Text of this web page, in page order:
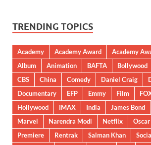
TRENDING TOPICS
Academy Academy Award Academy
Album
Animation BAFTA Bollywood
CBS
China Comedy Daniel Craig
Documentary
EFP Emmy Film
Hollywood
IMAX India James Bond
Marvel
Narendra Modi Netflix Oscar
Premiere
Rentrak Salman Khan